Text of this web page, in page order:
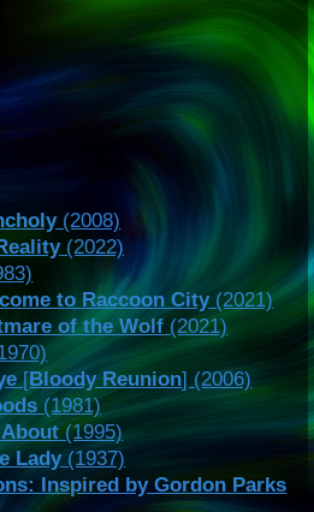
(2008)
(2022)
to Raccoon City(2021)
of the Wolf (2021)
[Bloody Reunion] (2006)
(1981)
(1995)
Lady(1937)
Inspired by Gordon Parks